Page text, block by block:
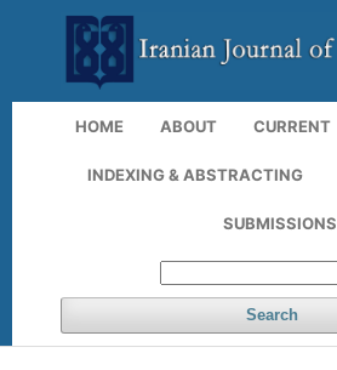
HOME ABOUT CURRENT
INDEXING & ABSTRACTING
SUBMISSIONS
Search